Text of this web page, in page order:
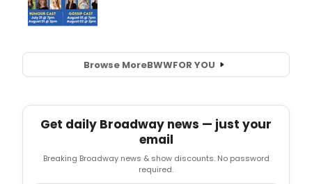
Browse MoreBWWFOR YOU
Get daily Broadway news — just your
email
Breaking Broadway news & show discounts. No password
required.